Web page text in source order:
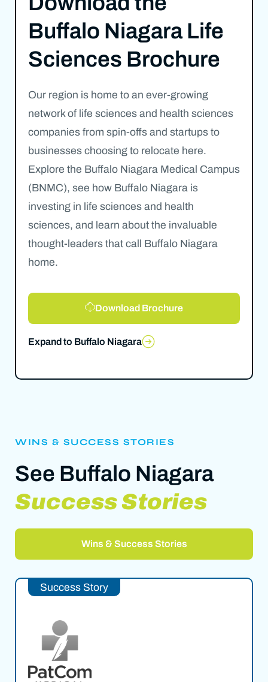
Buffalo Niagara Life
Sciences Brochure
Our region is home to an ever-growing
network of life sciences and health sciences
companies from spin-offs and startups to
businesses choosing to relocate here.
Explore the Buffalo Niagara Medical Campus
(BNMC), see how Buffalo Niagara is
investing in life sciences and health
sciences, and learn about the invaluable
thought-leaders that call Buffalo Niagara
home.
Download Brochure
Expand to Buffalo Niagara
WINS & SUCCESS STORIES
See Buffalo Niagara
Success Stories
Wins & Success Stories
Success Story